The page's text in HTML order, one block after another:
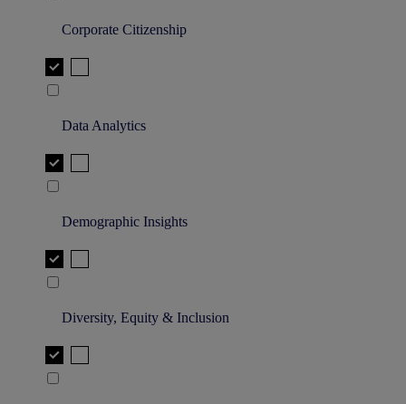
Corporate Citizenship
Data Analytics
Demographic Insights
Diversity, Equity & Inclusion